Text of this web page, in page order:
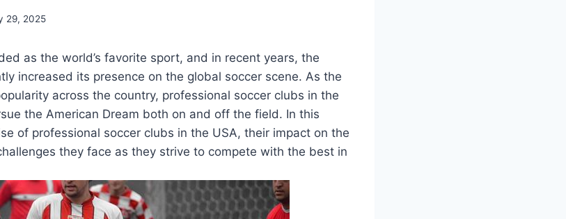
29, 2025
as the ‌world’s favorite sport, and in recent years, the
⁢increased its presence on the global soccer scene. As the
across the country, professional soccer clubs⁢ in the
the American Dream both on and off the field. In this
of professional soccer clubs in the USA, their impact on the
‍they face⁤ as they strive to compete with the ‍best in⁣